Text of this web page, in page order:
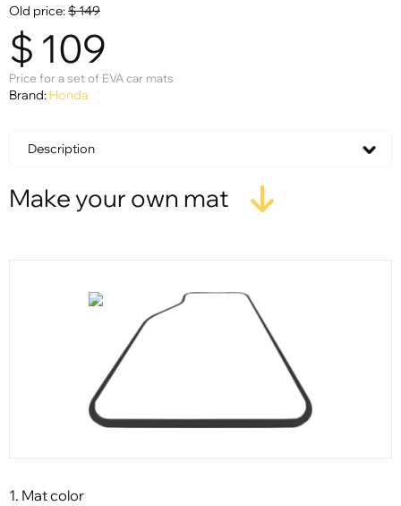
Old price:$149
$ 109
Price for a set of EVA car mats
Brand: Honda
Description
Make your own mat
1. Mat color